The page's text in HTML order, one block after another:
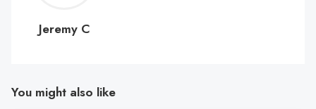
C
Jeremy C
You might also like